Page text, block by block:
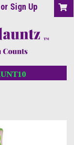
or Sign Up